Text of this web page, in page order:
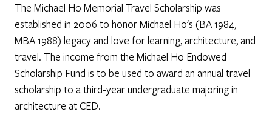
The Michael Ho Memorial Travel Scholarship was
established in 2006 to honor Michael Ho's (BA 1984,
MBA 1988) legacy and love for learning, architecture, and
travel. The income from the Michael Ho Endowed
Scholarship Fund is to be used to award an annual travel
scholarship to a third-year undergraduate majoring in
architecture at CED.